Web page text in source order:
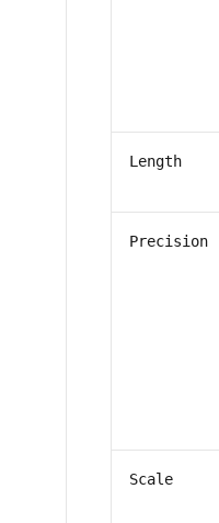
Length
Precision
Scale